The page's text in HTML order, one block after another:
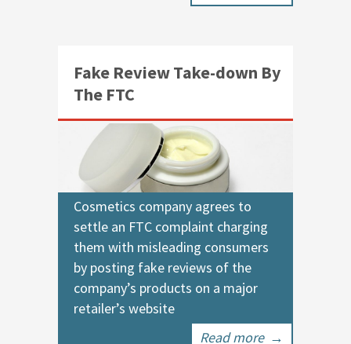
Fake Review Take-down By
The FTC
Cosmetics company agrees to
settle an FTC complaint charging
them with misleading consumers
by posting fake reviews of the
company’s products on a major
retailer’s website
Read more →